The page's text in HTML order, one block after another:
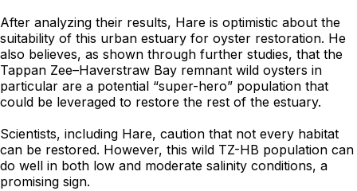
After analyzing their results, Hare is optimistic about the
suitability of this urban estuary for oyster restoration. He
also believes, as shown through further studies, that the
Tappan Zee–Haverstraw Bay remnant wild oysters in
particular are a potential “super-hero” population that
could be leveraged to restore the rest of the estuary.
Scientists, including Hare, caution that not every habitat
can be restored. However, this wild TZ-HB population can
do well in both low and moderate salinity conditions, a
promising sign.